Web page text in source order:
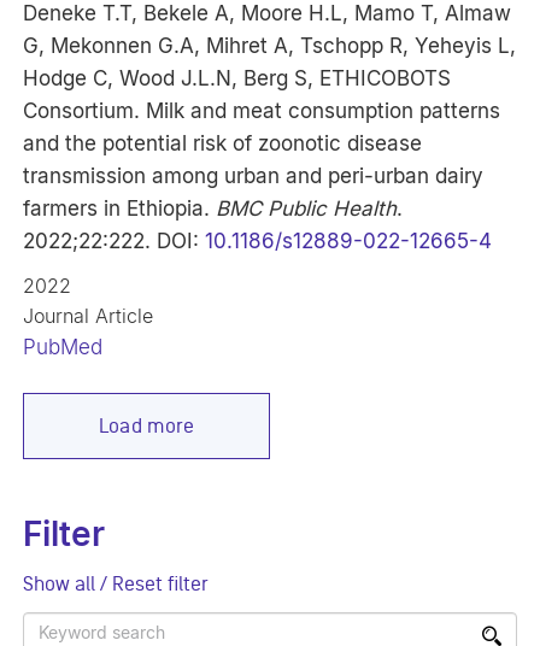
Deneke T.T, Bekele A, Moore H.L, Mamo T, Almaw
G, Mekonnen G.A, Mihret A, Tschopp R, Yeheyis L,
Hodge C, Wood J.L.N, Berg S, ETHICOBOTS
Consortium. Milk and meat consumption patterns
and the potential risk of zoonotic disease
transmission among urban and peri-urban dairy
farmers in Ethiopia. BMC Public Health.
2022;22:222. DOI:10.1186/s12889-022-12665-4
2022
Journal Article
PubMed
Load more
Filter
Show all / Reset filter